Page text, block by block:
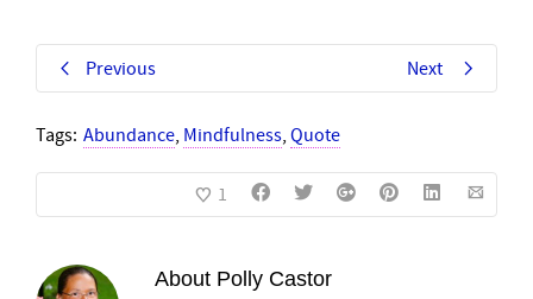
Previous Next
Tags: Abundance, Mindfulness, Quote
1
About Polly Castor